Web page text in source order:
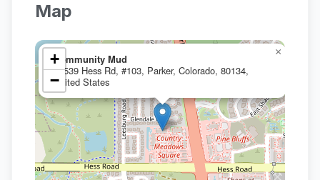
Map
Community Mud
19539 Hess Rd, #103, Parker, Colorado, 80134,
United States
×
+
−